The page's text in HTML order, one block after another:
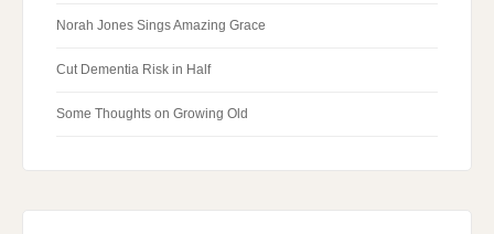
Norah Jones Sings Amazing Grace
Cut Dementia Risk in Half
Some Thoughts on Growing Old